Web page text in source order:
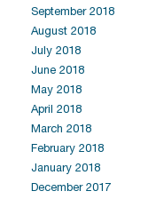
September 2018
August 2018
July 2018
June 2018
May 2018
April 2018
March 2018
February 2018
January 2018
December 2017